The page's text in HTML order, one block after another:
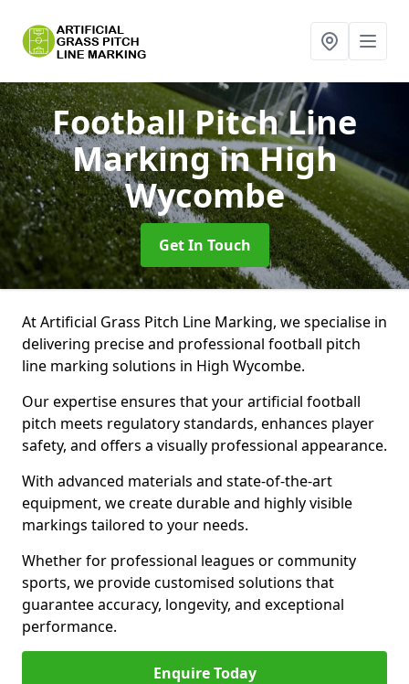
Football Pitch Line
Markingin High
Wycombe
Get In Touch
At Artificial Grass Pitch Line Marking, we specialise in
delivering precise and professional football pitch
line marking solutions in High Wycombe.
Our expertise ensures that your artificial football
pitch meets regulatory standards, enhances player
safety, and offers a visually professional appearance.
With advanced materials and state-of-the-art
equipment, we create durable and highly visible
markings tailored to your needs.
Whether for professional leagues or community
sports, we provide customised solutions that
guarantee accuracy, longevity, and exceptional
performance.
Enquire Today